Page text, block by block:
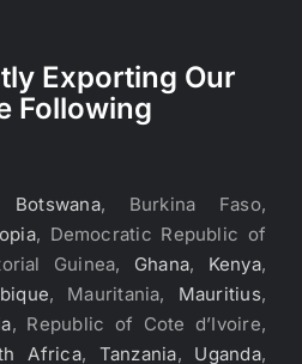
Exporting Our
Following
Botswana, Burkina Faso,
, Democratic Republic of
Guinea, Ghana, Kenya,
, Mauritania, Mauritius,
, Republic of Cote d’Ivoire,
Africa, Tanzania, Uganda,